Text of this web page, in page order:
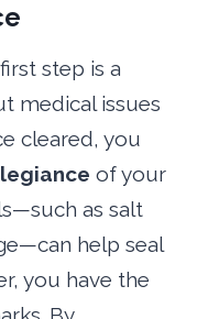
step is a
medical issues
cleared, you
of your
as salt
help seal
you have the